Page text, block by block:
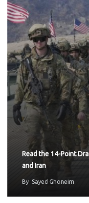
Read the 14-Point
and Iran
By Sayed Ghoneim